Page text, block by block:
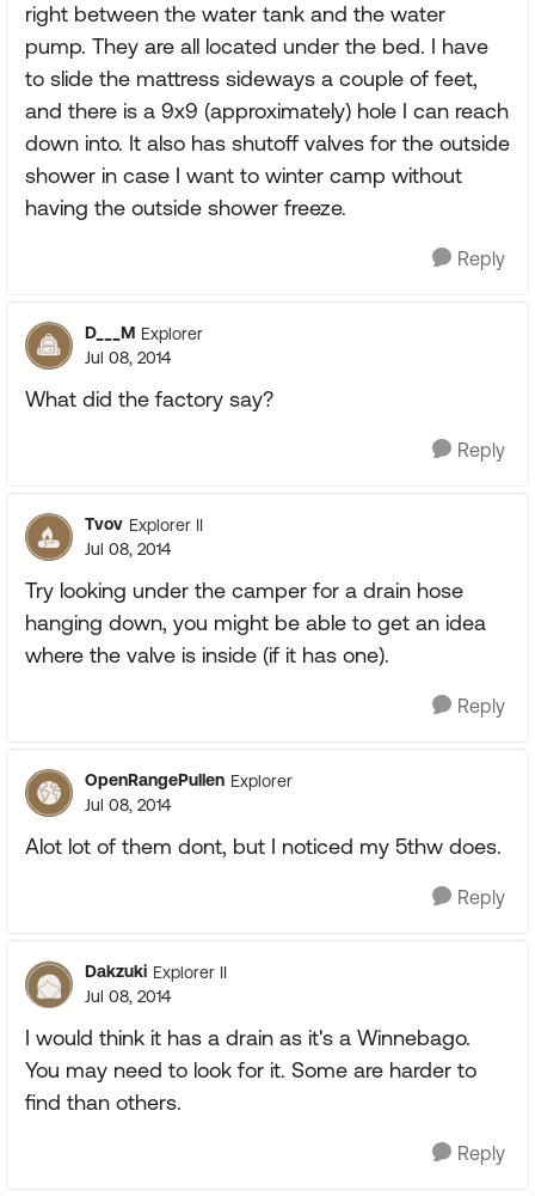
right between the water tank and the water
pump. They are all located under the bed. I have
to slide the mattress sideways a couple of feet,
and there is a 9x9 (approximately) hole I can reach
down into. It also has shutoff valves for the outside
shower in case I want to winter camp without
having the outside shower freeze.
Reply
D___M Explorer
Jul 08, 2014
What did the factory say?
Reply
Tvov Explorer II
Jul 08, 2014
Try looking under the camper for a drain hose
hanging down, you might be able to get an idea
where the valve is inside (if it has one).
Reply
OpenRangePullen Explorer
Jul 08, 2014
Alot lot of them dont, but I noticed my 5thw does.
Reply
Dakzuki Explorer II
Jul 08, 2014
I would think it has a drain as it's a Winnebago.
You may need to look for it. Some are harder to
find than others.
Reply